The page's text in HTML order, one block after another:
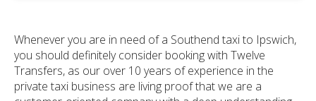
Whenever you are in need of a Southend taxi to Ipswich,
you should definitely consider booking with Twelve
Transfers, as our over 10 years of experience in the
private taxi business are living proof that we are a